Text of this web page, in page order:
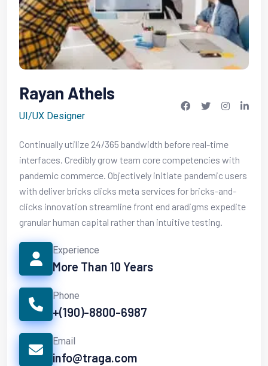
Rayan Athels
UI/UX Designer
Continually utilize 24/365 bandwidth before real-time
interfaces. Credibly grow team core competencies with
pandemic commerce. Objectively initiate pandemic users
with deliver bricks clicks meta services for bricks-and-
clicks innovation streamline front end aradigms expedite
granular human capital rather than intuitive testing.
Experience
More Than 10 Years
Phone
+(190)-8800-6987
Email
info@traga.com